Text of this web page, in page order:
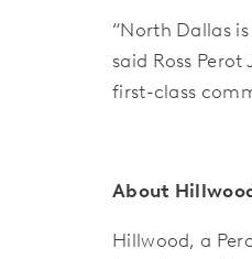
“North Dallas
said Ross
first-class
About
Hillwood, a